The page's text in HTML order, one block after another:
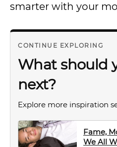
smarter with your
CONTINUE EXPLORING
What should
next?
Explore more inspiration
Fame,
We All